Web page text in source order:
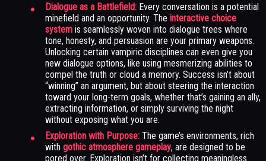
Dialogue as a Battlefield: Every conversation is a potential
minefield and an opportunity. The interactive choice
system is seamlessly woven into dialogue trees where
tone, honesty, and persuasion are your primary weapons.
Unlocking certain vampiric disciplines can even give you
new dialogue options, like using mesmerizing abilities to
compel the truth or cloud a memory. Success isn’t about
“winning” an argument, but about steering the interaction
toward your long-term goals, whether that’s gaining an ally,
extracting information, or simply surviving the night
without exposing what you are.
Exploration with Purpose: The game’s environments, rich
with gothic atmosphere gameplay, are designed to be
pored over. Exploration isn’t for collecting meaningless